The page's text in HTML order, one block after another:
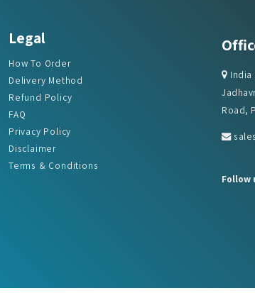
Legal
How To Order
Delivery Method
Refund Policy
FAQ
Privacy Policy
Disclaimer
Terms & Conditions
India
Road,
Follow